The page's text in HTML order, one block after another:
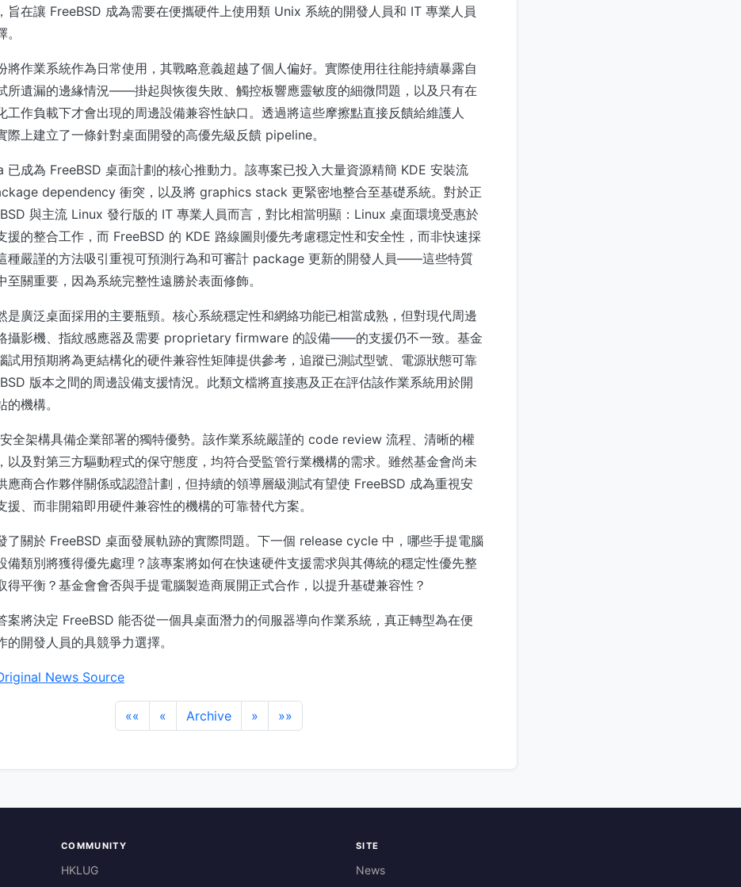
旨在讓 FreeBSD 成為需要在便攜硬件上使用類 Unix 系統的開發人員和 IT 專業人員
將作業系統作為日常使用，其戰略意義超越了個人偏好。實際使用往往能持續暴露自
所遺漏的邊緣情況——掛起與恢復失敗、觸控板響應靈敏度的細微問題，以及只有在
工作負載下才會出現的周邊設備兼容性缺口。透過將這些摩擦點直接反饋給維護人
際上建立了一條針對桌面開發的高優先級反饋 pipeline。
已成為 FreeBSD 桌面計劃的核心推動力。該專案已投入大量資源精簡 KDE 安裝流
dependency 衝突，以及將 graphics stack 更緊密地整合至基礎系統。對於正
與主流 Linux 發行版的 IT 專業人員而言，對比相當明顯：Linux 桌面環境受惠於
援的整合工作，而 FreeBSD 的 KDE 路線圖則優先考慮穩定性和安全性，而非快速採
種嚴謹的方法吸引重視可預測行為和可審計 package 更新的開發人員——這些特質
至關重要，因為系統完整性遠勝於表面修飾。
是廣泛桌面採用的主要瓶頸。核心系統穩定性和網絡功能已相當成熟，但對現代周邊
影機、指紋感應器及需要 proprietary firmware 的設備——的支援仍不一致。基金
試用預期將為更結構化的硬件兼容性矩陣提供參考，追蹤已測試型號、電源狀態可靠
版本之間的周邊設備支援情況。此類文檔將直接惠及正在評估該作業系統用於開
機構。
全架構具備企業部署的獨特優勢。該作業系統嚴謹的 code review 流程、清晰的權
以及對第三方驅動程式的保守態度，均符合受監管行業機構的需求。雖然基金會尚未
應商合作夥伴關係或認證計劃，但持續的領導層級測試有望使 FreeBSD 成為重視安
援、而非開箱即用硬件兼容性的機構的可靠替代方案。
了關於 FreeBSD 桌面發展軌跡的實際問題。下一個 release cycle 中，哪些手提電腦
備類別將獲得優先處理？該專案將如何在快速硬件支援需求與其傳統的穩定性優先整
得平衡？基金會會否與手提電腦製造商展開正式合作，以提升基礎兼容性？
案將決定 FreeBSD 能否從一個具桌面潛力的伺服器導向作業系統，真正轉型為在便
的開發人員的具競爭力選擇。
News Source
«« « Archive » »»
COMMUNITY
HKLUG
SITE
News